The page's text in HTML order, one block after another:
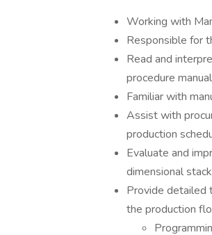
Working with
Responsible for
Read and
procedure
Familiar with
Assist with
production
Evaluate and
dimensional
Provide detailed
the production